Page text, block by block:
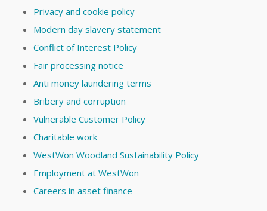
Privacy and cookie policy
Modern day slavery statement
Conflict of Interest Policy
Fair processing notice
Anti money laundering terms
Bribery and corruption
Vulnerable Customer Policy
Charitable work
WestWon Woodland Sustainability Policy
Employment at WestWon
Careers in asset finance